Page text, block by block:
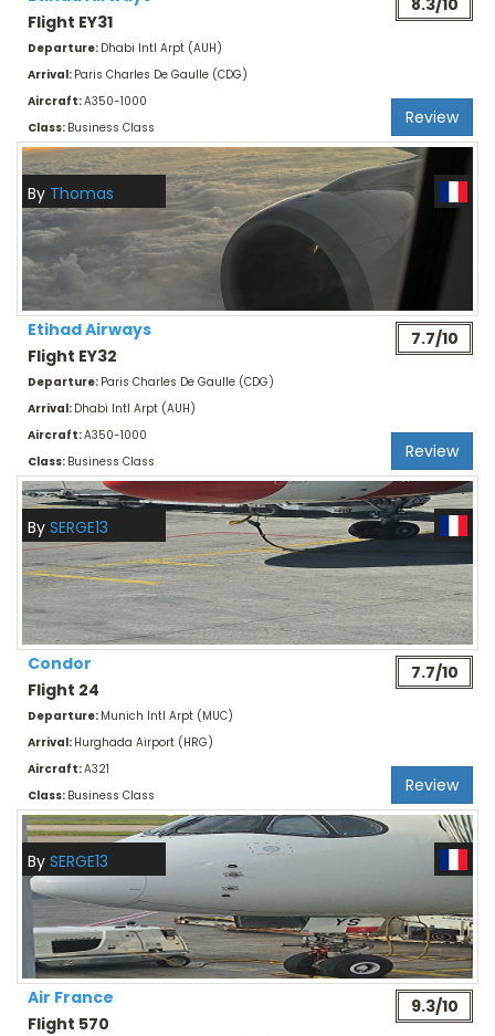
Flight EY31
8.3/10
Departure: Dhabi Intl Arpt (AUH)
Arrival: Paris Charles De Gaulle (CDG)
Aircraft:A350-1000
Class: Business Class Review
By Thomas
Etihad Airways
Flight EY32
7.7/10
Departure: Paris Charles De Gaulle (CDG)
Arrival: Dhabi Intl Arpt (AUH)
Aircraft:A350-1000
Class: Business Class Review
By SERGE13
Condor
Flight 24
7.7/10
Departure: Munich Intl Arpt (MUC)
Arrival: Hurghada Airport (HRG)
Aircraft:A321
Class: Business Class Review
By SERGE13
Air France
Flight 570
9.3/10